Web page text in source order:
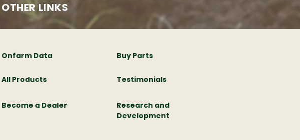
OTHER LINKS
Onfarm Data
All Products
Become a Dealer
Buy Parts
Testimonials
Research and
Development